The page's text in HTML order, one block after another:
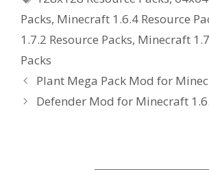
Packs, Minecraft 1.6.4 Resource
1.7.2 Resource Packs, Minecraft
Packs
Plant Mega Pack Mod for
Defender Mod for Minecraft